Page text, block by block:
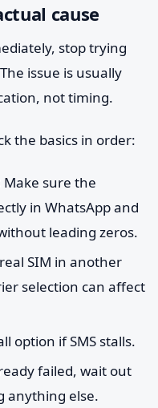
cause
stop trying
issue is usually
not timing.
the basics in order:
Make sure the
in WhatsApp and
leading zeros.
SIM in another
selection can affect
option if SMS stalls.
failed, wait out
anything else.